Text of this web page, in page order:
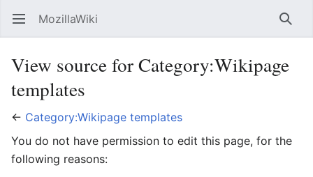
Open main menu MozillaWiki
View source for Category:Wikipage
templates
← Category:Wikipage templates
You do not have permission to edit this page, for the
following reasons: